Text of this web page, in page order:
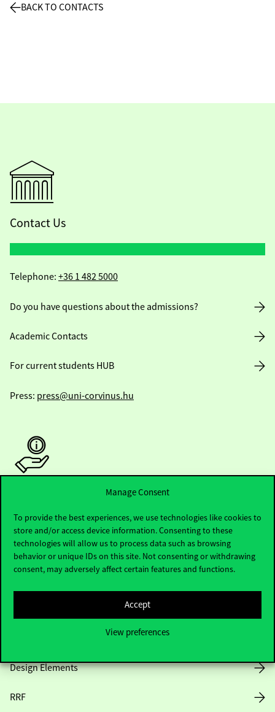
Manage Consent
To provide the best experiences, we use technologies like cookies to
store and/or access device information. Consenting to these
technologies will allow us to process data such as browsing
behavior or unique IDs on this site. Not consenting or withdrawing
consent, may adversely affect certain features and functions.
Accept
View preferences
BACK TO CONTACTS
Contact Us
Telephone: +36 1 482 5000
Do you have questions about the admissions?
Academic Contacts
For current students HUB
Press: press@uni-corvinus.hu
Useful information
Opening Hours
Design Elements
RRF